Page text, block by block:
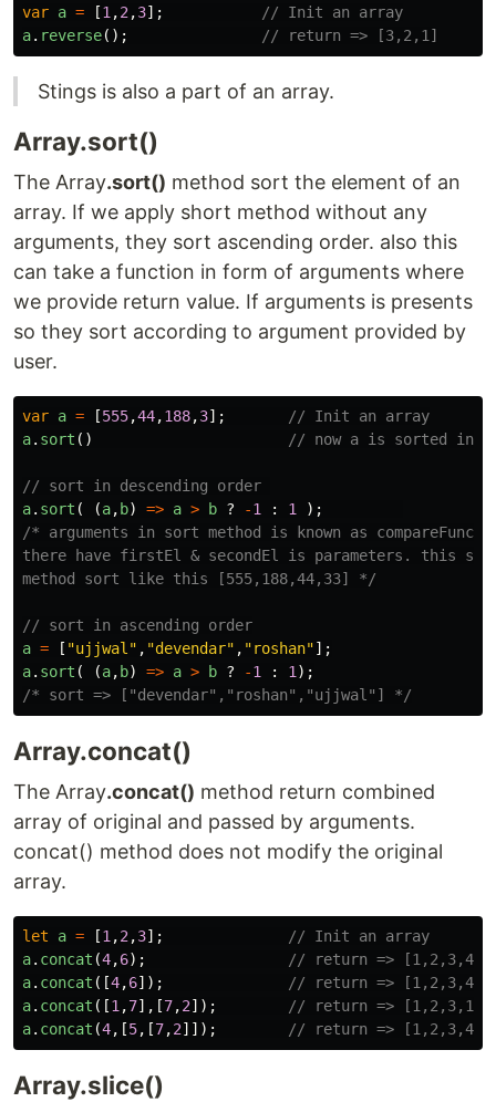
var a = [1,2,3];
// Init an array
a. reverse(); // return => [3,2,1]
Stings is also a part of an array.
Array.sort()
The Array.sort() method sort the element of an
array. If we apply short method without any
arguments, they sort ascending order. also this
can take a function in form of arguments where
we provide return value. If arguments is presents
so they sort according to argument provided by
user.
var a = [555,44,188,3];
// Init an array
a. sort () // now a is sorted in
// sort in descending order
a. sort ( (a, b) => a > b ? -1 : 1
);
/* arguments in sort method is known as
there have firstEl & secondEl is parameters. this
method sort like this [555,188,44,33] */
// sort in ascending order
a = [ "ujjwal" , "devendar" , "roshan"];
a. sort ( (a, b) => a > b ? -1 : 1);
/* sort => ["devendar","roshan","ujjwal"] */
Array.concat()
The Array.concat() method return combined
array of original and passed by arguments.
concat() method does not modify the original
array.
let a = [1,2,3];
// Init an array
a. concat (4,6);
// return =>
a. concat ([4,6]);
// return =>
a. concat ([1,7],[7,2]);
// return =>
a. concat (4,[5,[7,2]]); // return =>
Array.slice()